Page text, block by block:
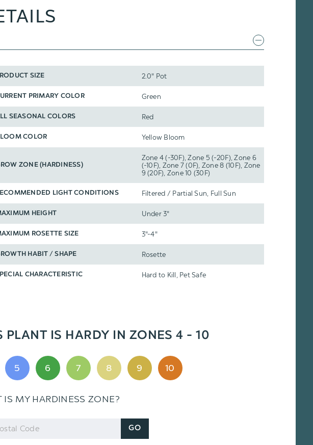
SIZE 2.0" Pot
PRIMARY COLOR Green
SEASONAL COLORS Red
COLOR Yellow Bloom
ZONE (HARDINESS)
Zone 4 (-30F), Zone 5 (-20F), Zone 6
(-10F), Zone 7 (0F), Zone 8 (10F), Zone
9 (20F), Zone 10 (30F)
LIGHT CONDITIONS Filtered / Partial Sun, Full Sun
HEIGHT Under 3"
ROSETTE SIZE 3"-4"
HABIT / SHAPE Rosette
CHARACTERISTIC Hard to Kill, Pet Safe
PLANT IS HARDY IN ZONES 4 - 10
5 6 7 8 9 10
IS MY HARDINESS ZONE?
GO